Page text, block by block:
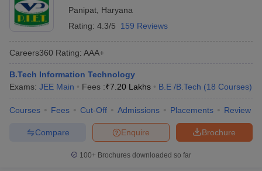
Panipat Haryana
Rating: 4.3/5 159 Reviews
Careers360 Rating: AAA+
B.Tech Information Technology
Exams: JEE Main Fees :₹7.20 Lakhs B.E /B.Tech (18 Courses)
Courses Fees Cut-Off Admissions Placements Review
Brochure
Enquire
Compare
100+ Brochures downloaded so far